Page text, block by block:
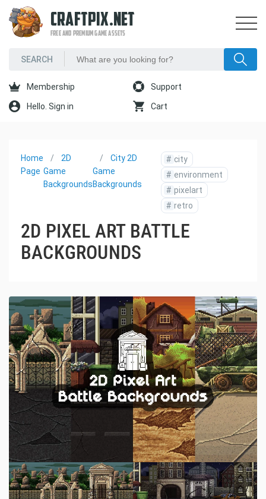
CRAFTPIX.NET
FREE AND PREMIUM GAME ASSETS
Membership Support
Hello. Sign in Cart
Home
Page
2D
Game
Backgrounds
City 2D
Game
Backgrounds
# city
# environment
# pixelart
# retro
2D PIXEL ART BATTLE
BACKGROUNDS